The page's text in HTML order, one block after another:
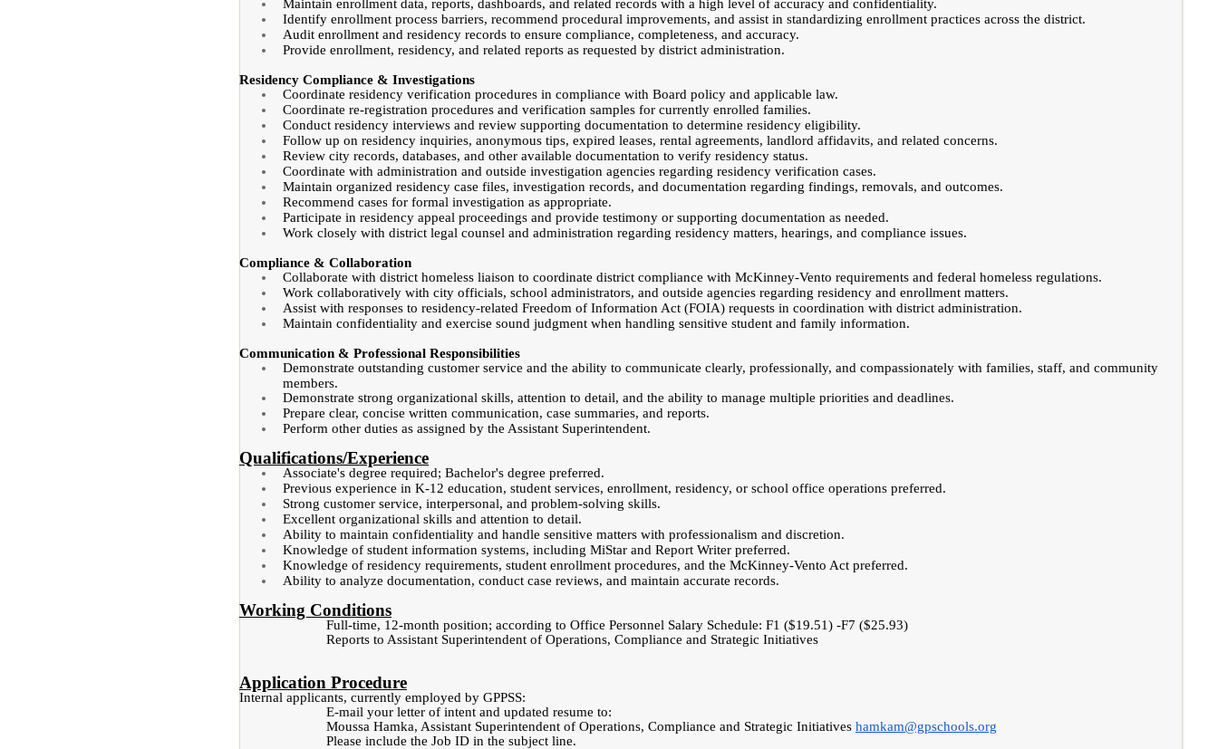
Maintain enrollment data, reports, dashboards, and related records with a high level of accuracy and confidentiality.
Identify enrollment process barriers, recommend procedural improvements, and assist in standardizing enrollment practices across the district.
Audit enrollment and residency records to ensure compliance, completeness, and accuracy.
Provide enrollment, residency, and related reports as requested by district administration.
Residency Compliance & Investigations
Coordinate residency verification procedures in compliance with Board policy and applicable law.
Coordinate re-registration procedures and verification samples for currently enrolled families.
Conduct residency interviews and review supporting documentation to determine residency eligibility.
Follow up on residency inquiries, anonymous tips, expired leases, rental agreements, landlord affidavits, and related concerns.
Review city records, databases, and other available documentation to verify residency status.
Coordinate with administration and outside investigation agencies regarding residency verification cases.
Maintain organized residency case files, investigation records, and documentation regarding findings, removals, and outcomes.
Recommend cases for formal investigation as appropriate.
Participate in residency appeal proceedings and provide testimony or supporting documentation as needed.
Work closely with district legal counsel and administration regarding residency matters, hearings, and compliance issues.
Compliance & Collaboration
Collaborate with district homeless liaison to coordinate district compliance with McKinney-Vento requirements and federal homeless regulations.
Work collaboratively with city officials, school administrators, and outside agencies regarding residency and enrollment matters.
Assist with responses to residency-related Freedom of Information Act (FOIA) requests in coordination with district administration.
Maintain confidentiality and exercise sound judgment when handling sensitive student and family information.
Communication & Professional Responsibilities
Demonstrate outstanding customer service and the ability to communicate clearly, professionally, and compassionately with families, staff, and community
members.
Demonstrate strong organizational skills, attention to detail, and the ability to manage multiple priorities and deadlines.
Prepare clear, concise written communication, case summaries, and reports.
Perform other duties as assigned by the Assistant Superintendent.
Qualifications/Experience
Associate's degree required; Bachelor's degree preferred.
Previous experience in K-12 education, student services, enrollment, residency, or school office operations preferred.
Strong customer service, interpersonal, and problem-solving skills.
Excellent organizational skills and attention to detail.
Ability to maintain confidentiality and handle sensitive matters with professionalism and discretion.
Knowledge of student information systems, including MiStar and Report Writer preferred.
Knowledge of residency requirements, student enrollment procedures, and the McKinney-Vento Act preferred.
Ability to analyze documentation, conduct case reviews, and maintain accurate records.
Working Conditions
Full-time, 12-month position; according to Office Personnel Salary Schedule: F1 ($19.51) -F7 ($25.93)
Reports to Assistant Superintendent of Operations, Compliance and Strategic Initiatives
Application Procedure
Internal applicants, currently employed by GPPSS:
E-mail your letter of intent and updated resume to:
Moussa Hamka, Assistant Superintendent of Operations, Compliance and Strategic Initiatives hamkam@gpschools.org
Please include the Job ID in the subject line.